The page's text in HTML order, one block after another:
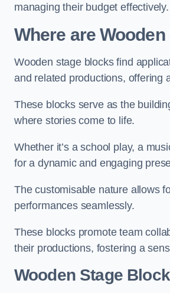
managing their budget effectively.
Where are
Wooden stage blocks find
and related productions, offering
These blocks serve as the
where stories come to life.
Whether it’s a school play, a
for a dynamic and engaging
The customisable nature allows
performances seamlessly.
These blocks promote team
their productions, fostering a
Wooden Stage